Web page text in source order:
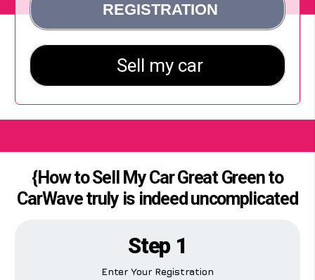
{How to Sell My Car Great Green to
CarWave truly is indeed uncomplicated
Step 1
Enter Your Registration